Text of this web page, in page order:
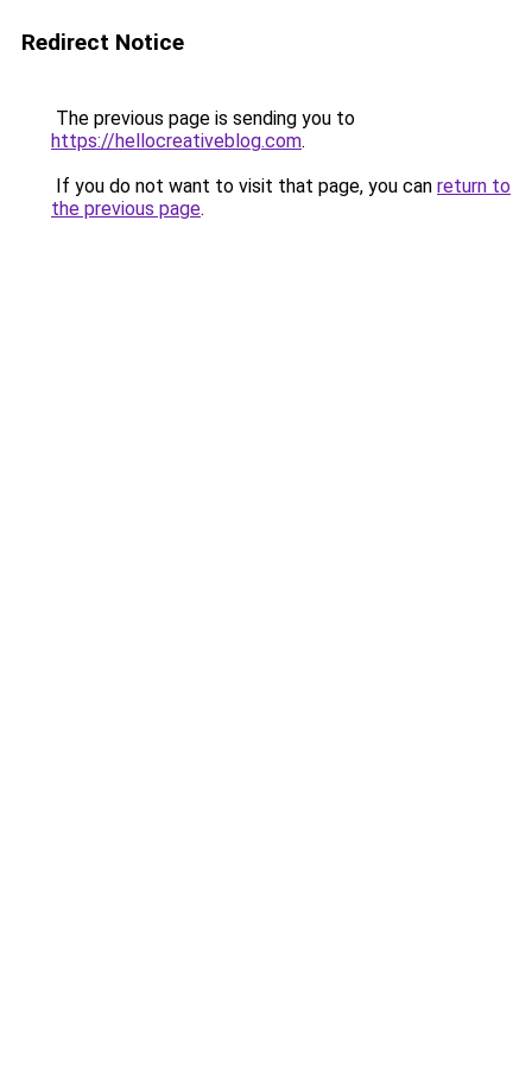
Redirect Notice
The previous page is sending you to
https://hellocreativeblog.com.
If you do not want to visit that page, you can return to
the previous page.